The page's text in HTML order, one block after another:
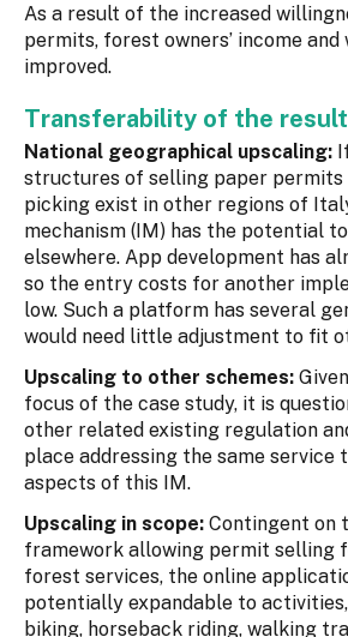
As a result of the increased
permits, forest owners’ income
improved.
Transferability of the
National geographical upscaling:
structures of selling paper permits
picking exist in other regions of
mechanism (IM) has the potential
elsewhere. App development has
so the entry costs for another
low. Such a platform has several
would need little adjustment to fit
Upscaling to other schemes:
focus of the case study, it is
other related existing regulation
place addressing the same service
aspects of this IM.
Upscaling in scope: Contingent on
framework allowing permit selling
forest services, the online
potentially expandable to
biking, horseback riding, walking